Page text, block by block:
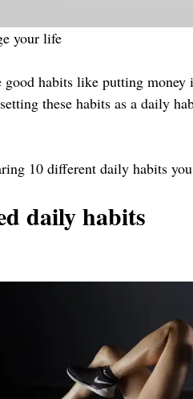
your life
habits like putting
these habits as a daily
10 different daily habits
daily habits